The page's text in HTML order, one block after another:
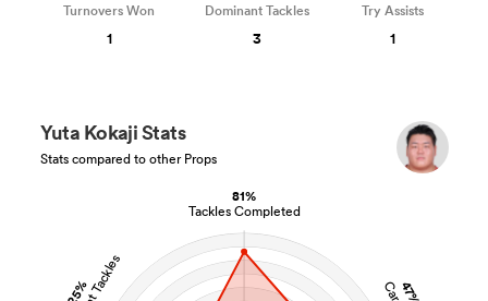
81%
Tackles Completed
47%
25%
Yuta Kokaji Stats
Stats compared to other Props
Turnovers Won
1
Dominant Tackles
3
Try Assists
1